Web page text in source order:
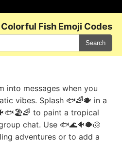
Colorful Fish Emoji Codes
Search
into messages when you
vibes. Splash 🐟🌈🐡 in a
to paint a tropical
chat. Use 🐟🌊🐠🐡🐚
adventures or to add a